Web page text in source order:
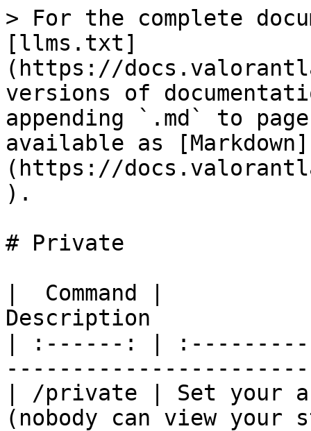
> For the complete
[llms.txt]
(https://
versions of
appending `.md` to
available as [Markdown]
(https://
).
# Private
|  Command |
Description
| :------: |
| /private | Set your
(nobody can view your